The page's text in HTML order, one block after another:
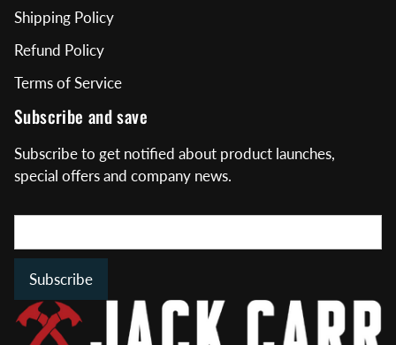
Shipping Policy
Refund Policy
Terms of Service
Subscribe and save
Subscribe to get notified about product launches,
special offers and company news.
Subscribe